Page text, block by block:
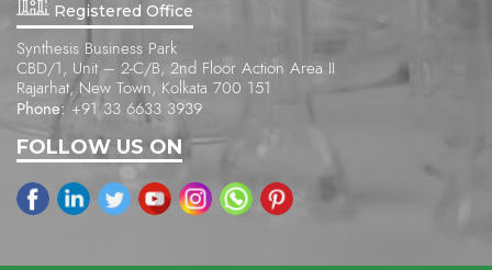
Registered Office
Synthesis Business Park
CBD/1, Unit – 2-C/B, 2nd Floor Action Area II
Rajarhat, New Town, Kolkata 700 151
Phone: +91 33 6633 3939
FOLLOW US ON